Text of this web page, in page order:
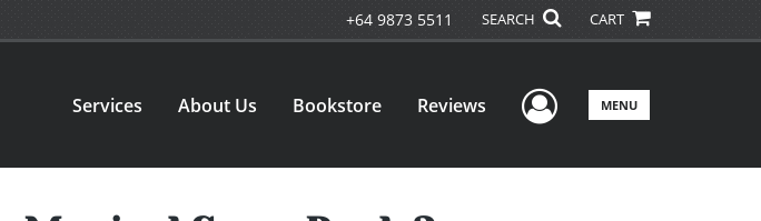
+64 9873 5511 SEARCH CART
Services About Us Bookstore Reviews User Menu
MENU